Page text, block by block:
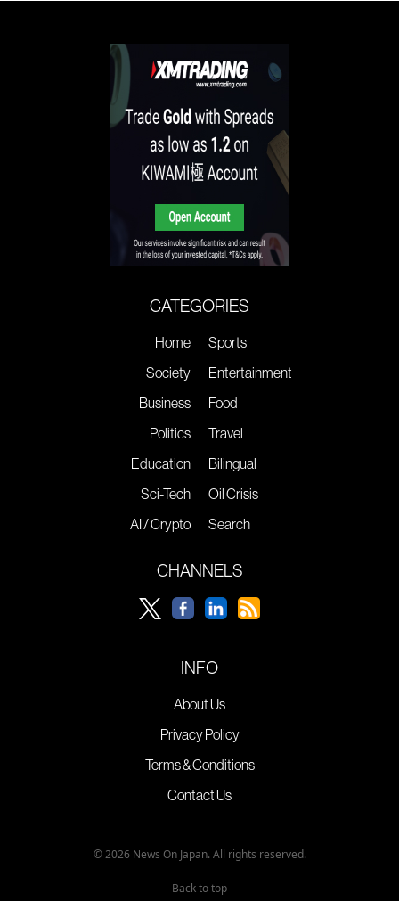
CATEGORIES
Home
Society
Business
Politics
Education
Sci-Tech
AI / Crypto
Sports
Entertainment
Food
Travel
Bilingual
Oil Crisis
Search
CHANNELS
INFO
About Us
Privacy Policy
Terms & Conditions
Contact Us
© 2026 News On Japan. All rights reserved.
Back to top